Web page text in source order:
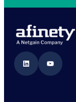
LinkedIn YouTube